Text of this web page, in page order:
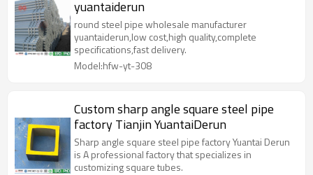
yuantaiderun
round steel pipe wholesale manufacturer
yuantaiderun,low cost,high quality,complete
specifications,fast delivery.
Model:hfw-yt-308
Custom sharp angle square steel pipe
factory Tianjin YuantaiDerun
Sharp angle square steel pipe factory Yuantai Derun
is A professional factory that specializes in
customizing square tubes.